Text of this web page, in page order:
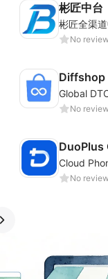
彬匠中台
彬匠全渠
No
Diffshop
No
DuoPlus
No